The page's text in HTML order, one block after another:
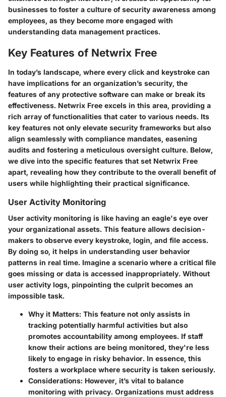
businesses to foster a culture of security awareness among
employees, as they become more engaged with
understanding data management practices.
Key Features of Netwrix Free
In today’s landscape, where every click and keystroke can
have implications for an organization’s security, the
features of any protective software can make or break its
effectiveness. Netwrix Free excels in this area, providing a
rich array of functionalities that cater to various needs. Its
key features not only elevate security frameworks but also
align seamlessly with compliance mandates, easening
audits and fostering a meticulous oversight culture. Below,
we dive into the specific features that set Netwrix Free
apart, revealing how they contribute to the overall benefit of
users while highlighting their practical significance.
User Activity Monitoring
User activity monitoring is like having an eagle's eye over
your organizational assets. This feature allows decision-
makers to observe every keystroke, login, and file access.
By doing so, it helps in understanding user behavior
patterns in real time. Imagine a scenario where a critical file
goes missing or data is accessed inappropriately. Without
user activity logs, pinpointing the culprit becomes an
impossible task.
Why it Matters: This feature not only assists in
tracking potentially harmful activities but also
promotes accountability among employees. If staff
know their actions are being monitored, they're less
likely to engage in risky behavior. In essence, this
fosters a workplace where security is taken seriously.
Considerations: However, it’s vital to balance
monitoring with privacy. Organizations must address